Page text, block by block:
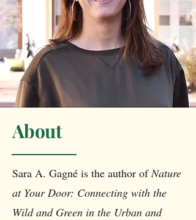
About
Sara A. Gagné is the author ofNature
at Your Door: Connecting with the
Wild and Green in the Urban and